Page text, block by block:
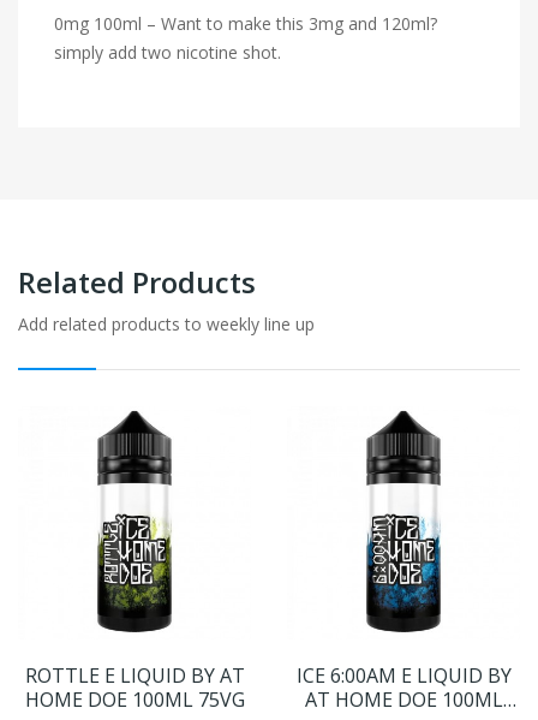
0mg 100ml – Want to make this 3mg and 120ml?
simply add two nicotine shot.
Related Products
Add related products to weekly line up
ROTTLE E LIQUID BY AT
HOME DOE 100ML 75VG
ICE 6:00AM E LIQUID BY
AT HOME DOE 100ML